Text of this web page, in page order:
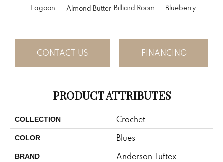
Lagoon Almond Butter Billiard Room Blueberry
CONTACT US FINANCING
PRODUCT ATTRIBUTES
COLLECTION Crochet
COLOR Blues
BRAND Anderson Tuftex